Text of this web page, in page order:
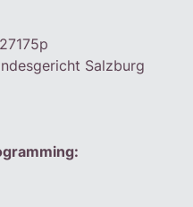
Salzburg